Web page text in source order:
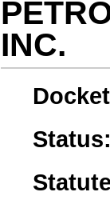
INC.
Status: